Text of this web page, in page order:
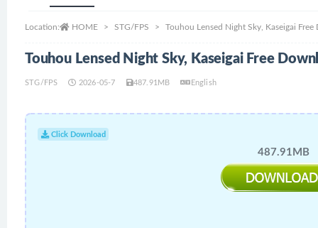
Location: HOME STG/FPS Touhou Lensed Night Sky, Kaseigai Free
Touhou Lensed Night Sky, Kaseigai Free
STG/FPS 2026-05-7 487.91MB English
Click Download
487.91MB